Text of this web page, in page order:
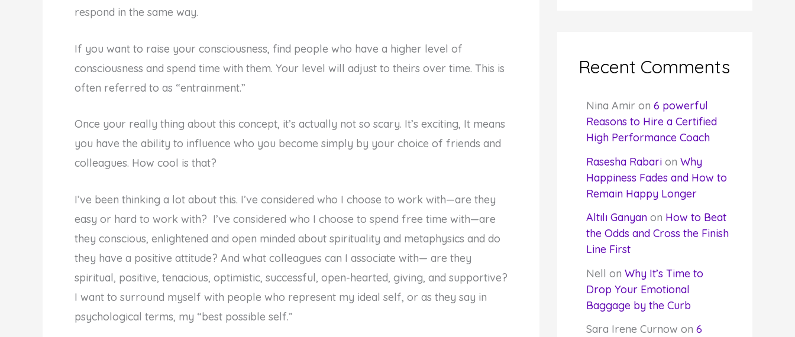
respond in the same way.
If you want to raise your consciousness, find people who have a higher level of
consciousness and spend time with them. Your level will adjust to theirs over time. This is
often referred to as “entrainment.”
Once your really thing about this concept, it’s actually not so scary. It’s exciting, It means
you have the ability to influence who you become simply by your choice of friends and
colleagues. How cool is that?
I’ve been thinking a lot about this. I’ve considered who I choose to work with—are they
easy or hard to work with? I’ve considered who I choose to spend free time with—are
they conscious, enlightened and open minded about spirituality and metaphysics and do
they have a positive attitude? And what colleagues can I associate with— are they
spiritual, positive, tenacious, optimistic, successful, open-hearted, giving, and supportive?
I want to surround myself with people who represent my ideal self, or as they say in
psychological terms, my “best possible self.”
Recent Comments
Nina Amir on 6 powerful
Reasons to Hire a Certified
High Performance Coach
Rasesha Rabarion Why
Happiness Fades and How to
Remain Happy Longer
Altılı Ganyanon How to Beat
the Odds and Cross the Finish
Line First
Nell on Why It’s Time to
Drop Your Emotional
Baggage by the Curb
Sara Irene Curnow on 6